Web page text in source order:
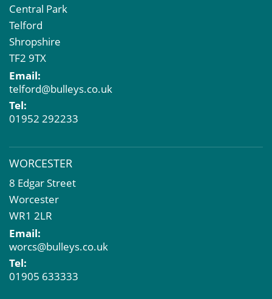
Central Park
Telford
Shropshire
TF2 9TX
Email:
telford@bulleys.co.uk
Tel:
01952 292233
WORCESTER
8 Edgar Street
Worcester
WR1 2LR
Email:
worcs@bulleys.co.uk
Tel:
01905 633333